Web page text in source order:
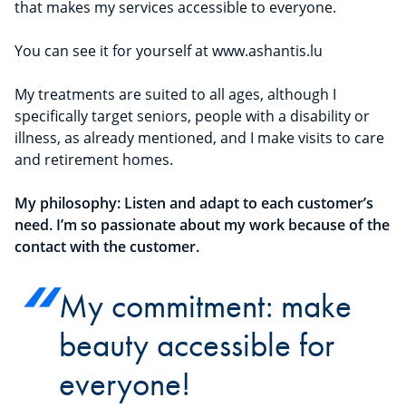
that makes my services accessible to everyone.
You can see it for yourself at www.ashantis.lu
My treatments are suited to all ages, although I
specifically target seniors, people with a disability or
illness, as already mentioned, and I make visits to care
and retirement homes.
My philosophy: Listen and adapt to each customer’s
need. I’m so passionate about my work because of the
contact with the customer.
My commitment: make
beauty accessible for
everyone!